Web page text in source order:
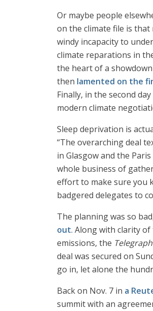
Or maybe people
on the climate file is
windy incapacity to
climate reparations in
the heart of a showdown
then lamented on the
Finally, in the second
modern climate
Sleep deprivation is
“The overarching deal
in Glasgow and the
whole business of
effort to make sure you
badgered delegates to
The planning was so
out. Along with clarity
emissions, the Telegraph
deal was secured on
go in, let alone the
Back on Nov. 7 in a
summit with an